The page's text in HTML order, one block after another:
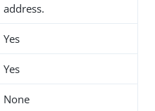
address.
Yes
Yes
None